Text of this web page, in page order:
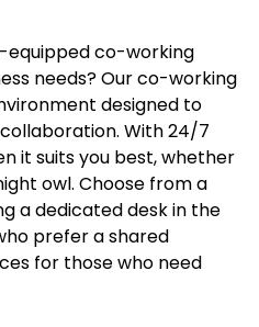
equipped co-working
needs? Our co-working
designed to
With 24/7
it suits you best, whether
owl. Choose from a
a dedicated desk in the
prefer a shared
for those who need